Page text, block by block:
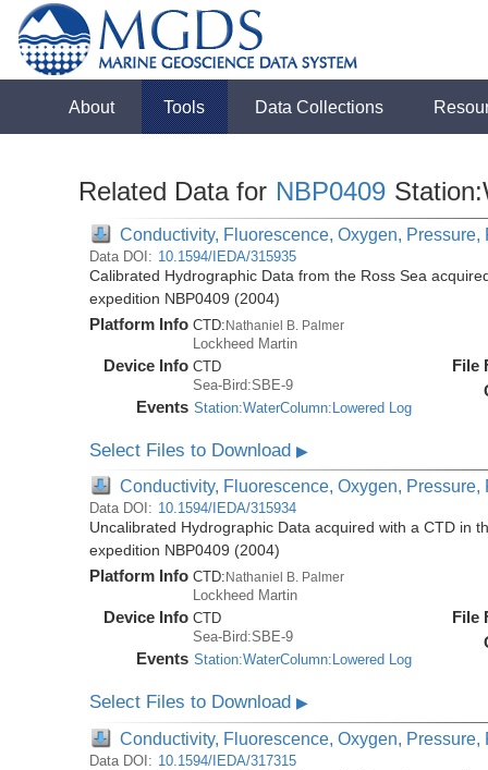
About Tools Data Collections
Related Data for NBP0409
Conductivity, Fluorescence, Oxygen,
Data DOI: 10.1594/IEDA/315935
Calibrated Hydrographic Data from the Ross Sea
expedition NBP0409 (2004)
Platform Info CTD:Nathaniel B. Palmer
Lockheed Martin
Device Info CTD
Sea-Bird:SBE-9
Events Station:WaterColumn:Lowered Log
File
Select Files to Download▶
Conductivity, Fluorescence, Oxygen,
Data DOI: 10.1594/IEDA/315934
Uncalibrated Hydrographic Data acquired with a CTD in
expedition NBP0409 (2004)
Platform Info CTD: Nathaniel B. Palmer
Lockheed Martin
Device Info CTD
Sea-Bird:SBE-9
Events Station:WaterColumn:Lowered Log
File
Select Files to Download▶
Conductivity, Fluorescence, Oxygen,
Data DOI: 10.1594/IEDA/317315